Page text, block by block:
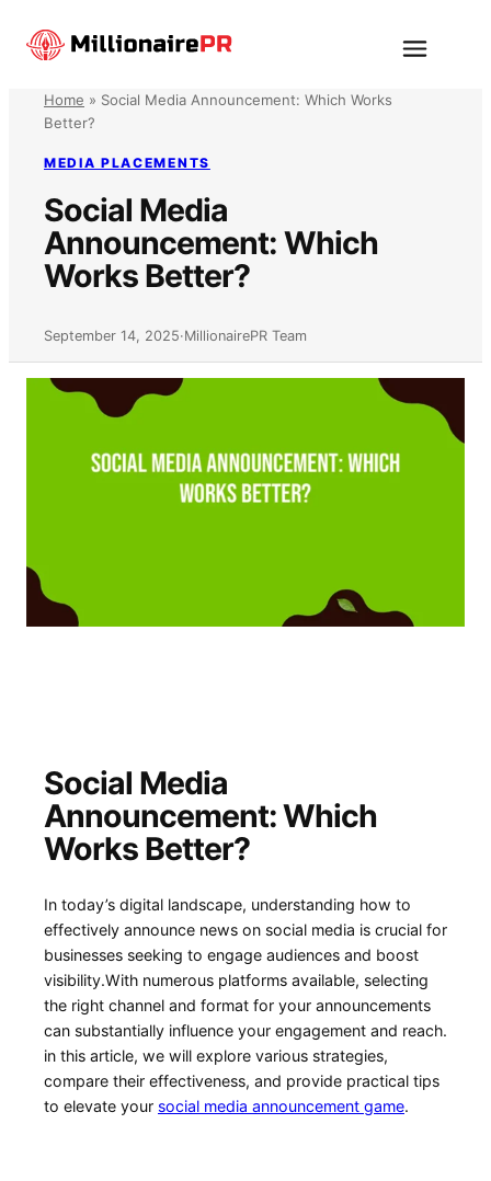
Menu
Home » Social Media Announcement: Which Works
Better?
MEDIA PLACEMENTS
Social Media
Announcement: Which
Works Better?
September 14, 2025·MillionairePR Team
Social Media
Announcement:⁢ Which
Works Better?
In today’s⁢ digital⁢ landscape, understanding how to
effectively announce news on social media is crucial ⁢for
⁢businesses ⁣seeking to engage audiences and boost
visibility.With numerous platforms available, selecting
the right channel and format for your announcements
can substantially influence your‌ engagement and reach.
in this article,‌ we will explore various strategies,
compare ‍their effectiveness, and provide practical tips‌
to elevate your social media announcement game.